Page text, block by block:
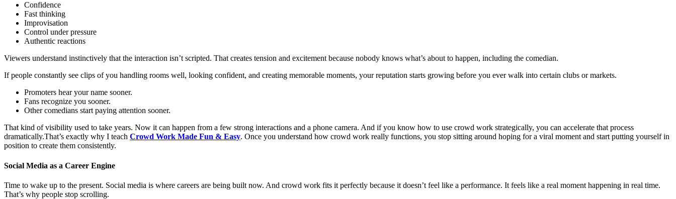
Confidence
Fast thinking
Improvisation
Control under pressure
Authentic reactions
Viewers understand instinctively that the interaction isn’t scripted. That creates tension and excitement because nobody knows what’s about to happen, including the comedian.
If people constantly see clips of you handling rooms well, looking confident, and creating memorable moments, your reputation starts growing before you ever walk into certain clubs or markets.
Promoters hear your name sooner.
Fans recognize you sooner.
Other comedians start paying attention sooner.
That kind of visibility used to take years. Now it can happen from a few strong interactions and a phone camera. And if you know how to use crowd work strategically, you can accelerate that process
dramatically.That’s exactly why I teach Crowd Work Made Fun & Easy. Once you understand how crowd work really functions, you stop sitting around hoping for a viral moment and start putting yourself in
position to create them consistently.
Social Media as a Career Engine
Time to wake up to the present. Social media is where careers are being built now. And crowd work fits it perfectly because it doesn’t feel like a performance. It feels like a real moment happening in real time.
That’s why people stop scrolling.